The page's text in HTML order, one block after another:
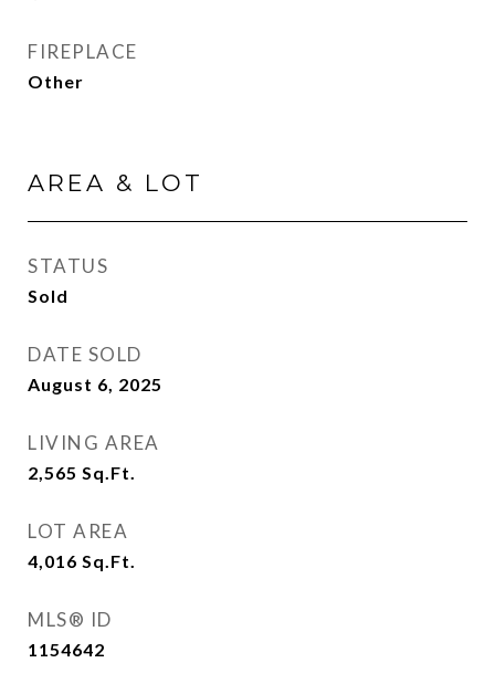
FIREPLACE
Other
AREA & LOT
STATUS
Sold
DATE SOLD
August 6, 2025
LIVING AREA
2,565 Sq.Ft.
LOT AREA
4,016 Sq.Ft.
MLS® ID
1154642